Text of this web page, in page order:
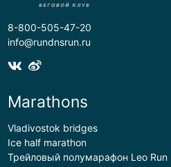
8-800-505-47-20
info@rundnsrun.ru
Marathons
Vladivostok bridges
Ice half marathon
Трейловый полумарафон Leo Run